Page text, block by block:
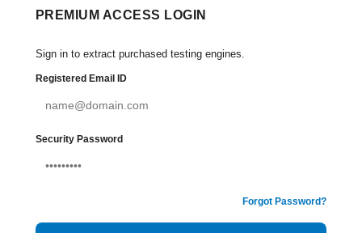
PREMIUM ACCESS LOGIN
Sign in to extract purchased testing engines.
Registered Email ID
Security Password
Forgot Password?